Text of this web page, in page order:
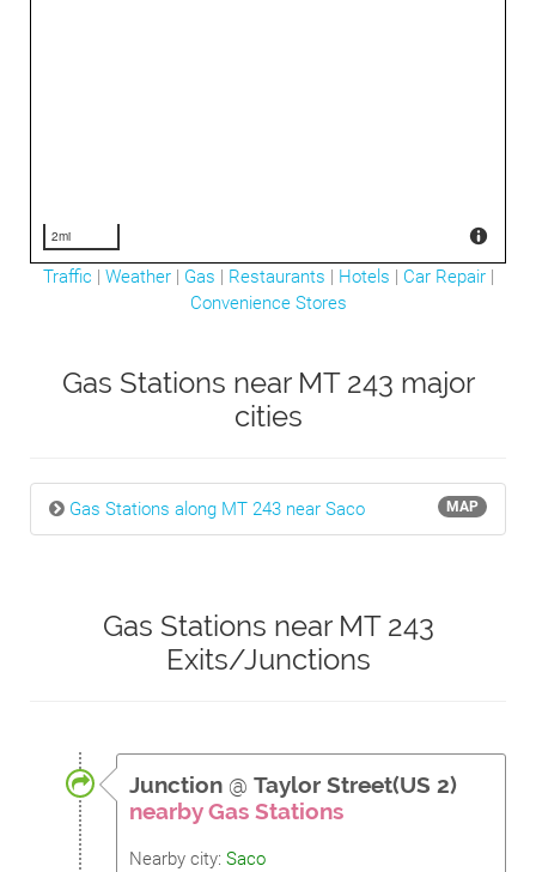
2mi
Traffic | Weather| Gas | Restaurants | Hotels | Car Repair|
Convenience Stores
Gas Stations near MT 243 major
cities
MAP
Gas Stations along MT 243 near Saco
Gas Stations near MT 243
Exits/Junctions
Junction @ Taylor Street(US 2)
nearby Gas Stations
Nearby city: Saco